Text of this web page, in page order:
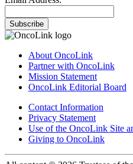
Subscribe
About OncoLink
Partner with OncoLink
Mission Statement
OncoLink Editorial Board
Contact Information
Privacy Statement
Use of the OncoLink Site
Giving to OncoLink